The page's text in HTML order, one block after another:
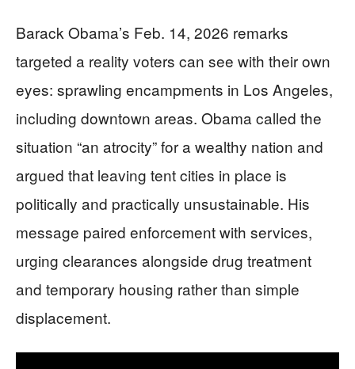
Barack Obama’s Feb. 14, 2026 remarks
targeted a reality voters can see with their own
eyes: sprawling encampments in Los Angeles,
including downtown areas. Obama called the
situation “an atrocity” for a wealthy nation and
argued that leaving tent cities in place is
politically and practically unsustainable. His
message paired enforcement with services,
urging clearances alongside drug treatment
and temporary housing rather than simple
displacement.